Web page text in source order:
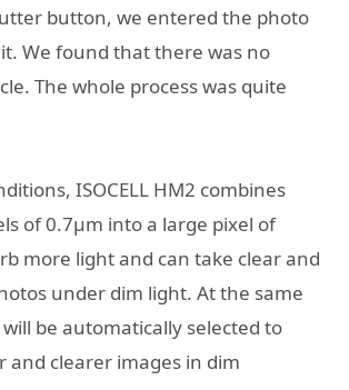
button, we entered the photo
We found that there was no
The whole process was quite
ISOCELL HM2 combines
of 0.7μm into a large pixel of
more light and can take clear and
under dim light. At the same
be automatically selected to
and clearer images in dim